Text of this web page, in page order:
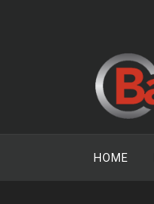
HOME